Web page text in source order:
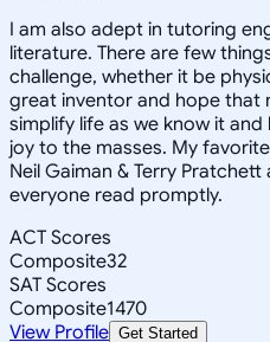
I am also adept in tutoring
literature. There are few
challenge, whether it be
great inventor and hope that
simplify life as we know it
joy to the masses. My
Neil Gaiman & Terry
everyone read promptly.
ACT Scores
Composite32
SAT Scores
Composite1470
View Profile Get Started